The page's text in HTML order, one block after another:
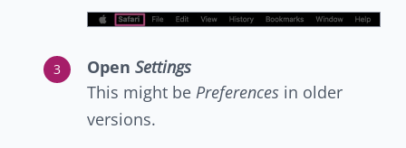
Open Settings
This might be Preferences in older
versions.